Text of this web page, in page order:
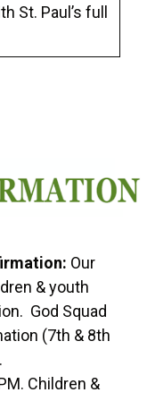
St. Paul’s full
: Our
& youth
God Squad
(7th & 8th
Children &